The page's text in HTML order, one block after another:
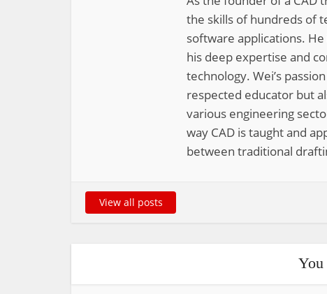
the skills of hundreds of
software applications.
his deep expertise and
technology. Wei’s
respected educator but
various engineering
way CAD is taught and
between traditional
View all posts